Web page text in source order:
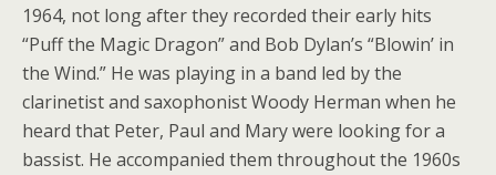
1964, not long after they recorded their early hits
“Puff the Magic Dragon” and Bob Dylan’s “Blowin’ in
the Wind.” He was playing in a band led by the
clarinetist and saxophonist Woody Herman when he
heard that Peter, Paul and Mary were looking for a
bassist. He accompanied them throughout the 1960s